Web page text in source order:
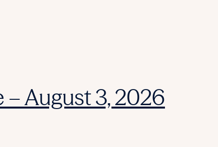
– August 3, 2026